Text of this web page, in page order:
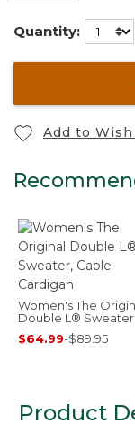
Quantity:
Add to
Women's The
Double L® Sweater,
Cable Cardigan
$64.99-$89.95
Product